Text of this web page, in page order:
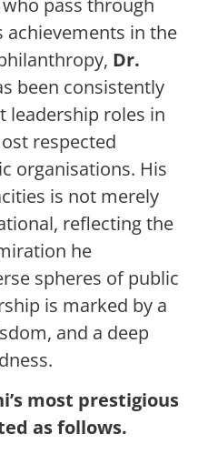
in the
Dr.
been consistently
leadership roles in
respected
organisations. His
is not merely
reflecting the
he
spheres of public
is marked by a
and a deep
most prestigious
as follows.